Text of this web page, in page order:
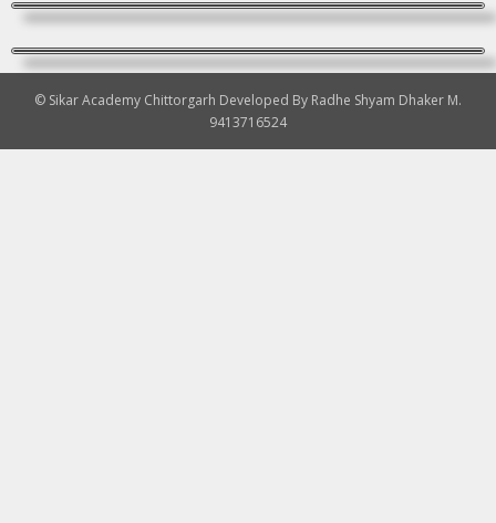
© Sikar Academy Chittorgarh Developed By Radhe Shyam Dhaker M.
9413716524